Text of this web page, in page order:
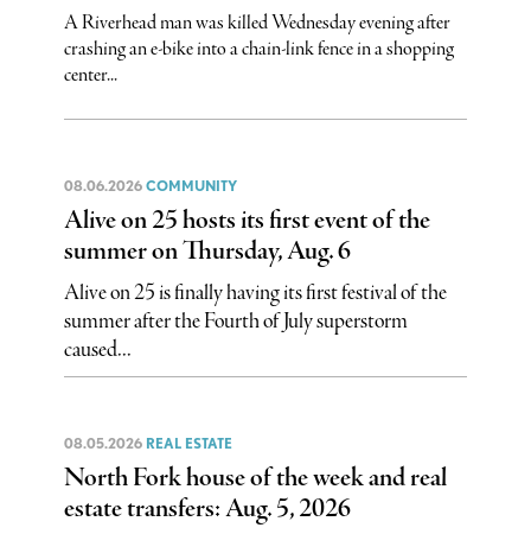
A Riverhead man was killed Wednesday evening after
crashing an e-bike into a chain-link fence in a shopping
center...
08.06.2026 COMMUNITY
Alive on 25 hosts its first event of the
summer on Thursday, Aug. 6
Alive on 25 is finally having its first festival of the
summer after the Fourth of July superstorm
caused...
08.05.2026 REAL ESTATE
North Fork house of the week and real
estate transfers: Aug. 5, 2026